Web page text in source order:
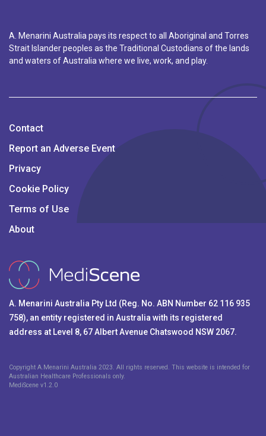
A. Menarini Australia pays its respect to all Aboriginal and Torres
Strait Islander peoples as the Traditional Custodians of the lands
and waters of Australia where we live, work, and play.
Contact
Report an Adverse Event
Privacy
Cookie Policy
Terms of Use
About
A. Menarini Australia Pty Ltd (Reg. No. ABN Number 62 116 935
758), an entity registered in Australia with its registered
address at Level 8, 67 Albert Avenue Chatswood NSW 2067.
Copyright A.Menarini Australia 2023. All rights reserved. This website is intended for
Australian Healthcare Professionals only.
MediScene v1.2.0